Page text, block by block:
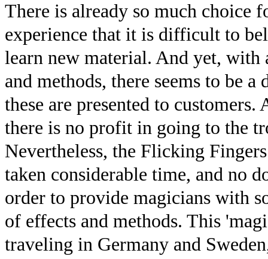
There is already so much choice
experience that it is difficult to
learn new material. And yet,
and methods, there seems to be
these are presented to
there is no profit in going to the
Nevertheless, the Flicking
taken considerable time, and no
order to provide magicians with
of effects and methods. This
traveling in Germany and